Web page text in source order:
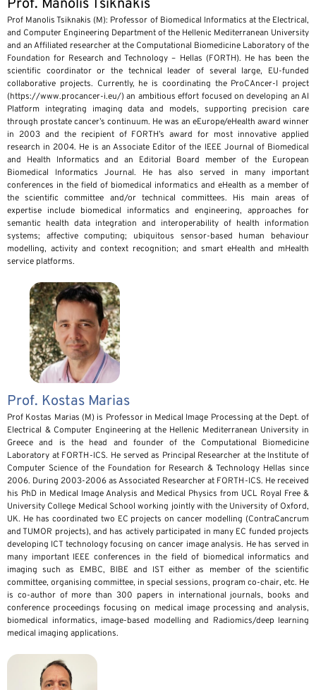
Prof. Manolis Tsiknakis
Prof Manolis Tsiknakis (M): Professor of Biomedical Informatics at the Electrical,
and Computer Engineering Department of the Hellenic Mediterranean University
and an Affiliated researcher at the Computational Biomedicine Laboratory of the
Foundation for Research and Technology – Hellas (FORTH). He has been the
scientific coordinator or the technical leader of several large, EU-funded
collaborative projects. Currently, he is coordinating the ProCAncer-I project
(https://www.procancer-i.eu/) an ambitious effort focused on developing an AI
Platform integrating imaging data and models, supporting precision care
through prostate cancer’s continuum. He was an eEurope/eHealth award winner
in 2003 and the recipient of FORTH’s award for most innovative applied
research in 2004. He is an Associate Editor of the IEEE Journal of Biomedical
and Health Informatics and an Editorial Board member of the European
Biomedical Informatics Journal. He has also served in many important
conferences in the field of biomedical informatics and eHealth as a member of
the scientific committee and/or technical committees. His main areas of
expertise include biomedical informatics and engineering, approaches for
semantic health data integration and interoperability of health information
systems; affective computing; ubiquitous sensor-based human behaviour
modelling, activity and context recognition; and smart eHealth and mHealth
service platforms.
Prof. Kostas Marias
Prof Kostas Marias (M) is Professor in Medical Image Processing at the Dept. of
Electrical & Computer Engineering at the Hellenic Mediterranean University in
Greece and is the head and founder of the Computational Biomedicine
Laboratory at FORTH-ICS. He served as Principal Researcher at the Institute of
Computer Science of the Foundation for Research & Technology Hellas since
2006. During 2003-2006 as Associated Researcher at FORTH-ICS. He received
his PhD in Medical Image Analysis and Medical Physics from UCL Royal Free &
University College Medical School working jointly with the University of Oxford,
UK. He has coordinated two EC projects on cancer modelling (ContraCancrum
and TUMOR projects), and has actively participated in many EC funded projects
developing ICT technology focusing on cancer image analysis. He has served in
many important IEEE conferences in the field of biomedical informatics and
imaging such as EMBC, BIBE and IST either as member of the scientific
committee, organising committee, in special sessions, program co-chair, etc. He
is co-author of more than 300 papers in international journals, books and
conference proceedings focusing on medical image processing and analysis,
biomedical informatics, image-based modelling and Radiomics/deep learning
medical imaging applications.